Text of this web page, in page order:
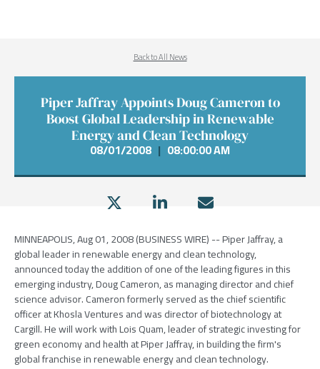
Back to All News
Piper Jaffray Appoints Doug Cameron to
Boost Global Leadership in Renewable
Energy and Clean Technology
08/01/2008 | 08:00:00 AM
MINNEAPOLIS, Aug 01, 2008 (BUSINESS WIRE) -- Piper Jaffray, a
global leader in renewable energy and clean technology,
announced today the addition of one of the leading figures in this
emerging industry, Doug Cameron, as managing director and chief
science advisor. Cameron formerly served as the chief scientific
officer at Khosla Ventures and was director of biotechnology at
Cargill. He will work with Lois Quam, leader of strategic investing for
green economy and health at Piper Jaffray, in building the firm's
global franchise in renewable energy and clean technology.